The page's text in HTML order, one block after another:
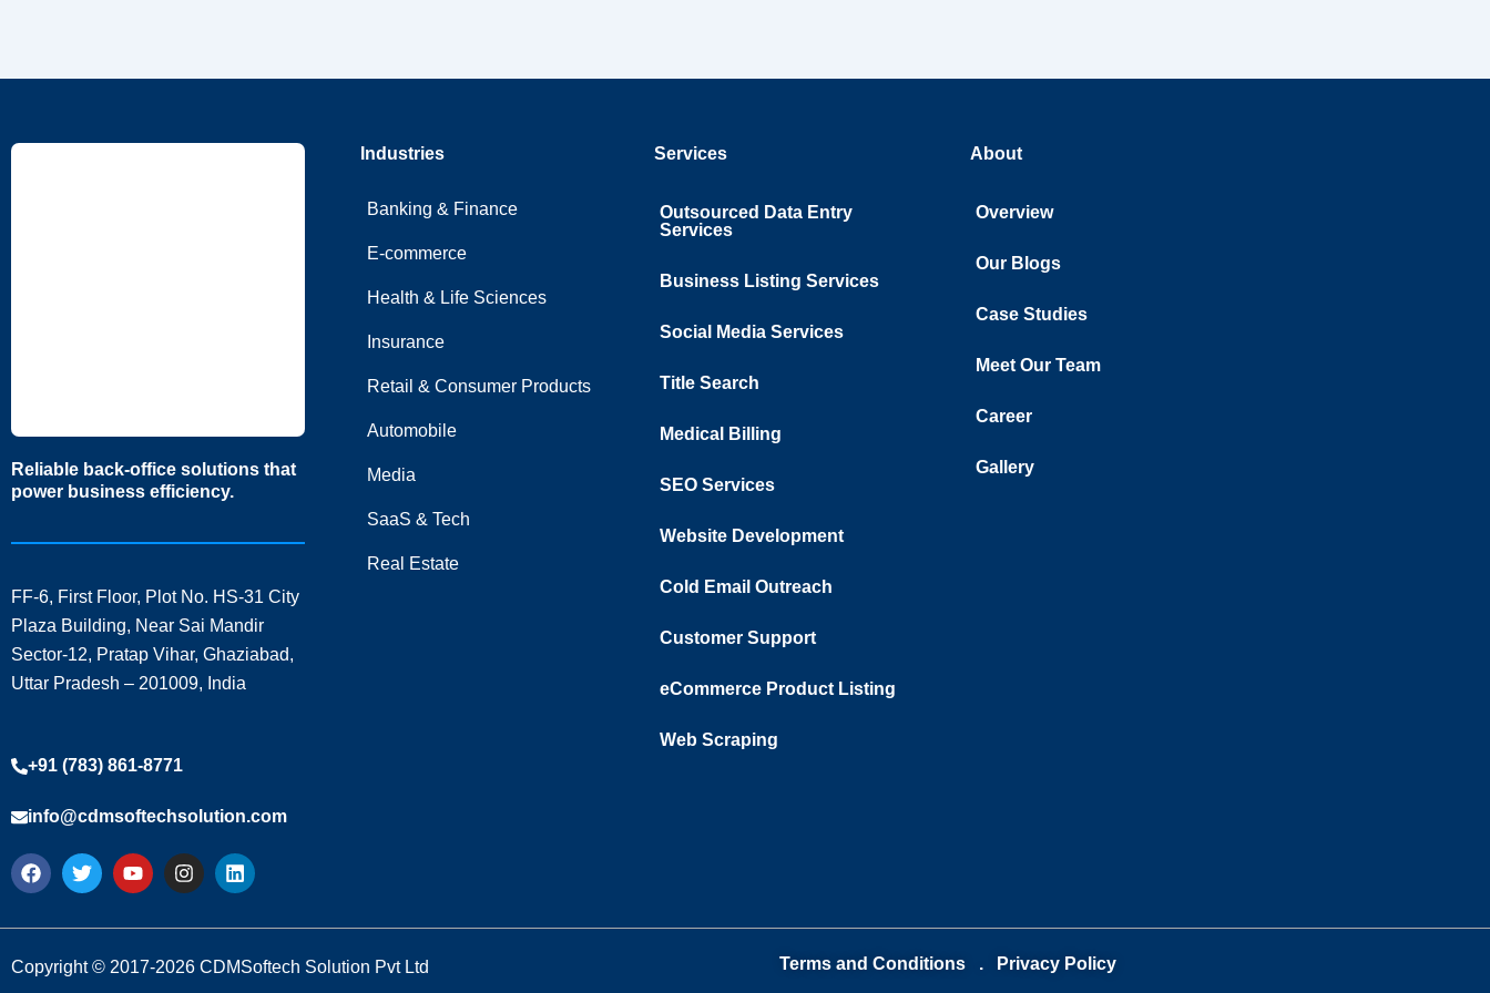
Reliable back-office solutions that
power business efficiency.
FF-6, First Floor, Plot No. HS-31 City
Plaza Building, Near Sai Mandir
Sector-12, Pratap Vihar, Ghaziabad,
Uttar Pradesh – 201009, India
+91 (783) 861-8771
info@cdmsoftechsolution.com
F
a
o
o
T
w
e
Y
o
b
I
n
g
L
i
d
Industries
Banking & Finance
E-commerce
Health & Life Sciences
Insurance
Retail & Consumer Products
Automobile
Media
SaaS & Tech
Real Estate
Services
Outsourced Data Entry
Services
Business Listing​ Services
Social Media Services
Title Search
Medical Billing
SEO Services
Website Development
Cold Email Outreach
Customer Support​
eCommerce Product Listing
Web Scraping
About
Overview
Our Blogs
Case Studies
Meet Our Team
Career
Gallery
Copyright © 2017-2026 CDMSoftech Solution Pvt Ltd Terms and Conditions . Privacy Policy